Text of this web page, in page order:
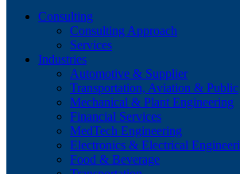
Consulting
Consulting Approach
Services
Industries
Automotive & Supplier
Transportation, Aviation & Public
Mechanical & Plant Engineering
Financial Services
MedTech Engineering
Electronics & Electrical
Food & Beverage